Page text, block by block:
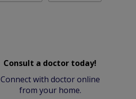
Consult a doctor today!
Connect with doctor online
from your home.